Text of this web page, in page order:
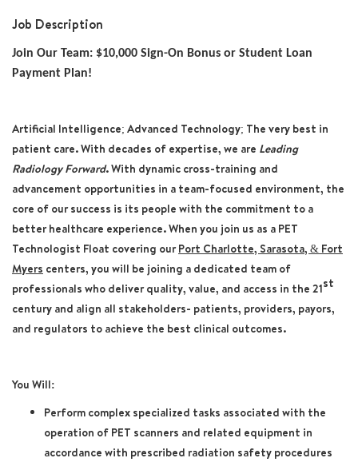
Job Description
Join Our Team: $10,000 Sign-On Bonus or Student Loan
Payment Plan!
Artificial Intelligence; Advanced Technology; The very best in
patient care. With decades of expertise, we are Leading
Radiology Forward. With dynamic cross-training and
advancement opportunities in a team-focused environment, the
core of our success is its people with the commitment to a
better healthcare experience. When you join us as a PET
Technologist Float covering ourPort Charlotte, Sarasota, & Fort
Myers centers, you will be joining a dedicated team of
professionals who deliver quality, value, and access in the 21st
century and align all stakeholders- patients, providers, payors,
and regulators to achieve the best clinical outcomes.
You Will:
Perform complex specialized tasks associated with the
operation of PET scanners and related equipment in
accordance with prescribed radiation safety procedures